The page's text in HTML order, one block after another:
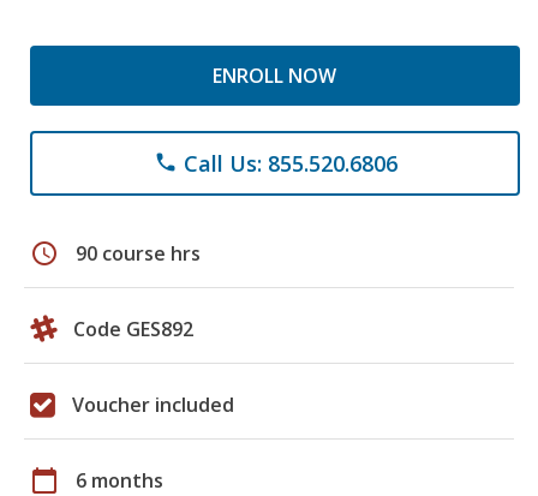
ENROLL NOW
phone Call Us: 855.520.6806
schedule 90 course hrs
Code GES892
Voucher included
calendar_today 6 months